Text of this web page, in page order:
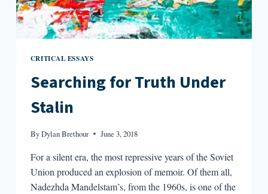
CRITICAL ESSAYS
Searching for Truth Under
Stalin
ByDylan Brethour June 3, 2018
For a silent era, the most repressive years of the Soviet
Union produced an explosion of memoir. Of them all,
Nadezhda Mandelstam’s, from the 1960s, is one of the